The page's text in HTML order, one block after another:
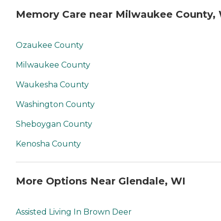
Memory Care near Milwaukee County,
Ozaukee County
Milwaukee County
Waukesha County
Washington County
Sheboygan County
Kenosha County
More Options Near Glendale, WI
Assisted Living In Brown Deer